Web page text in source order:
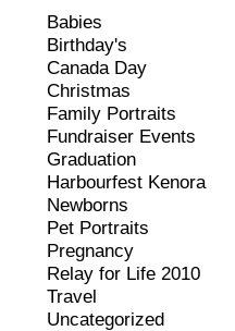
Babies
Birthday's
Canada Day
Christmas
Family Portraits
Fundraiser Events
Graduation
Harbourfest Kenora
Newborns
Pet Portraits
Pregnancy
Relay for Life 2010
Travel
Uncategorized